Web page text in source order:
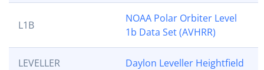
L1B
NOAA Polar Orbiter Level
1b Data Set (AVHRR)
LEVELLER Daylon Leveller Heightfield